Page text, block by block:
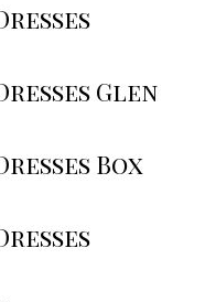
Glen
Box